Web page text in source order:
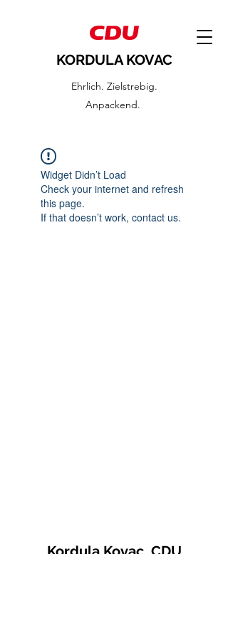
KORDULA KOVAC
Ehrlich. Zielstrebig.
Anpackend.
Widget Didn’t Load
Check your internet and refresh
this page.
If that doesn’t work, contact us.
Kordula Kovac, CDU